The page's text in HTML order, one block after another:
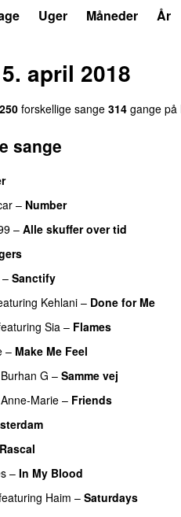
Uger Måneder År
april 2018
250 forskellige sange 314 gange på
sange
– Number
– Alle skuffer over tid
– Sanctify
Kehlani – Done for Me
Sia – Flames
– Make Me Feel
Burhan G – Samme vej
Anne-Marie – Friends
– In My Blood
Haim – Saturdays